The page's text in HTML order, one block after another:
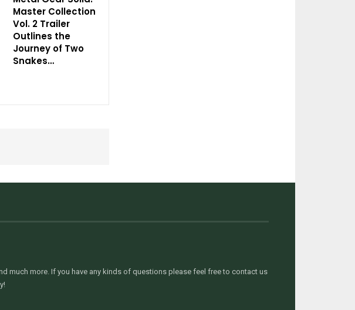
Master Collection
Vol. 2 Trailer
Outlines the
Journey of Two
Snakes…
much more. If you have any kinds of questions please feel free to contact us